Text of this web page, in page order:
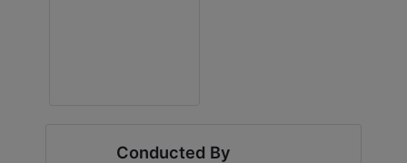
Conducted By